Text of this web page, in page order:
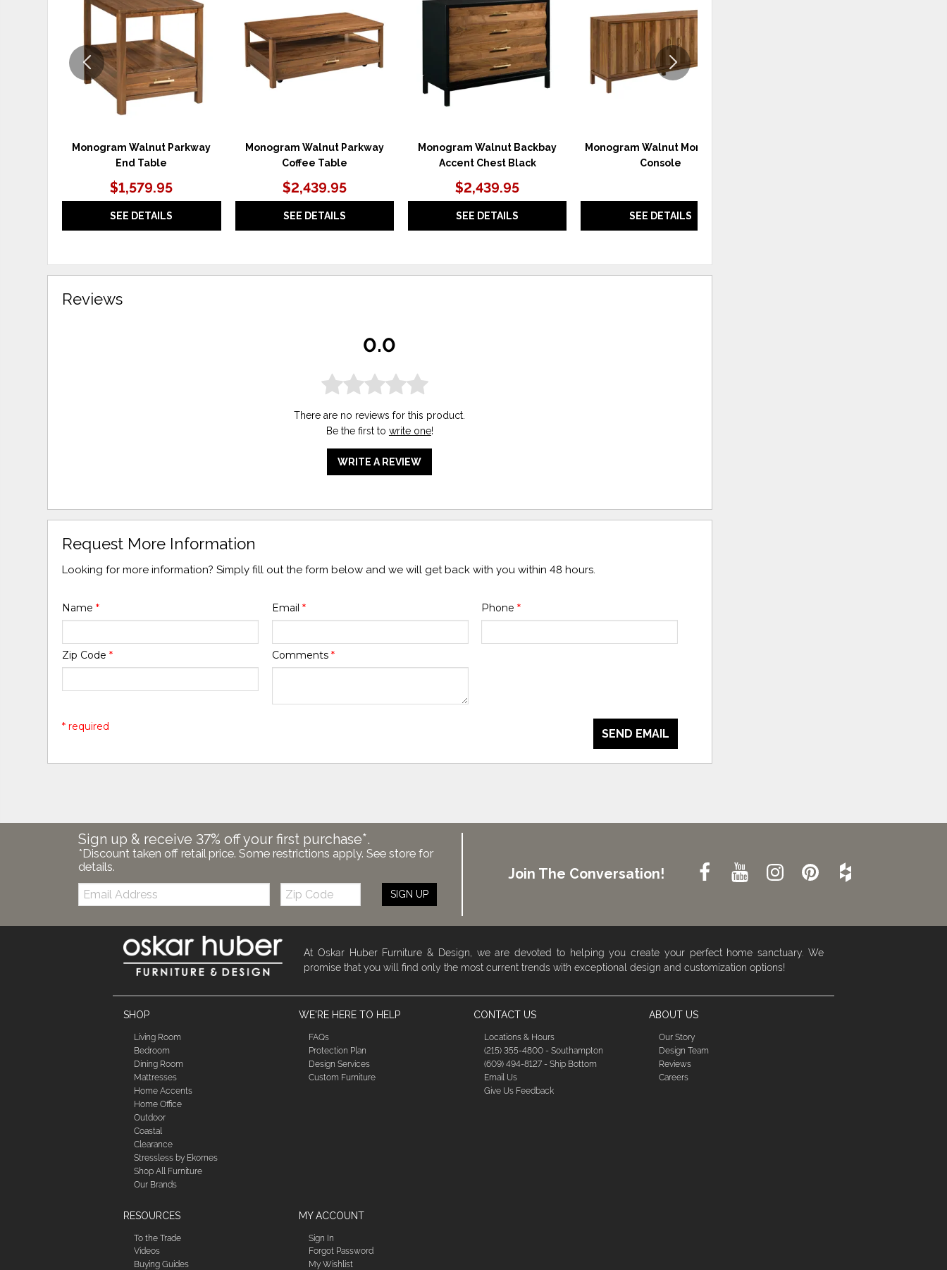
Monogram Walnut Parkway
End Table
$1,579.95
SEE DETAILS
WISHLIST
Monogram Walnut Parkway
Coffee Table
$2,439.95
SEE DETAILS
WISHLIST
Monogram Walnut Backbay
Accent Chest Black
$2,439.95
SEE DETAILS
WISHLIST
Monogram Walnut Monogram
Console
SEE DETAILS
Reviews
0.0
There are no reviews for this product.
Be the first to write one!
WRITE A REVIEW
Request More Information
Looking for more information? Simply fill out the form below and we will get back with you within 48 hours.
Name* Email * Phone *
Zip Code* Comments *
SEND EMAIL
* required
Sign up & receive 37% off your first purchase*.
*Discount taken off retail price. Some restrictions apply. See store for
details.
Email:
Zip
Code
SIGN UP
Join The Conversation!
At Oskar Huber Furniture & Design, we are devoted to helping you create your perfect home sanctuary. We
promise that you will find only the most current trends with exceptional design and customization options!
SHOP
Living Room
Bedroom
Dining Room
Mattresses
Home Accents
Home Office
Outdoor
Coastal
Clearance
Stressless by Ekornes
Shop All Furniture
Our Brands
WE'RE HERE TO HELP
FAQs
Protection Plan
Design Services
Custom Furniture
CONTACT US
Locations & Hours
(215) 355-4800 - Southampton
(609) 494-8127 - Ship Bottom
Email Us
Give Us Feedback
ABOUT US
Our Story
Design Team
Reviews
Careers
RESOURCES
To the Trade
Videos
Buying Guides
MY ACCOUNT
Sign In
Forgot Password
My Wishlist